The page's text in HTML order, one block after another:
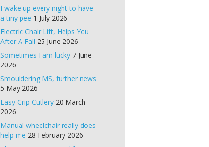
I wake up every night to have
a tiny pee 1 July 2026
Electric Chair Lift, Helps You
After A Fall 25 June 2026
Sometimes I am lucky 7 June
2026
Smouldering MS, further news
5 May 2026
Easy Grip Cutlery 20 March
2026
Manual wheelchair really does
help me 28 February 2026